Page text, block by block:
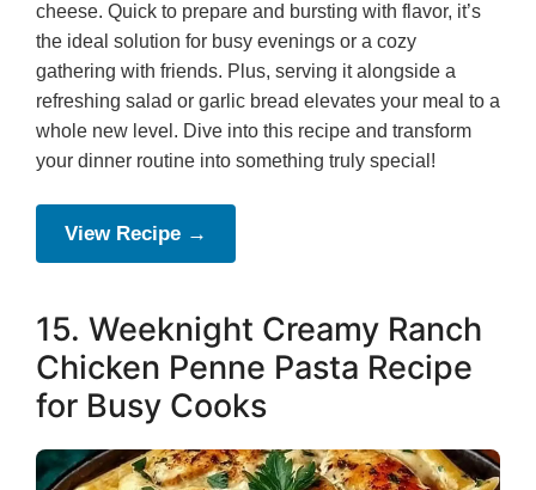
cheese. Quick to prepare and bursting with flavor, it’s
the ideal solution for busy evenings or a cozy
gathering with friends. Plus, serving it alongside a
refreshing salad or garlic bread elevates your meal to a
whole new level. Dive into this recipe and transform
your dinner routine into something truly special!
View Recipe →
15. Weeknight Creamy Ranch
Chicken Penne Pasta Recipe
for Busy Cooks